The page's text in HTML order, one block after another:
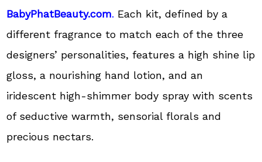
BabyPhatBeauty.com. Each kit, defined by a
different fragrance to match each of the three
designers’ personalities, features a high shine lip
gloss, a nourishing hand lotion, and an
iridescent high-shimmer body spray with scents
of seductive warmth, sensorial florals and
precious nectars.